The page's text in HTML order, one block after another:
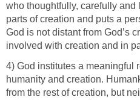
who thoughtfully, carefully and
parts of creation and puts a
God is not distant from God’s
involved with creation and in
4) God institutes a meaningful
humanity and creation.
from the rest of creation, but